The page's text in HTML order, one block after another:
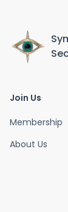
Join Us
Membership
About Us